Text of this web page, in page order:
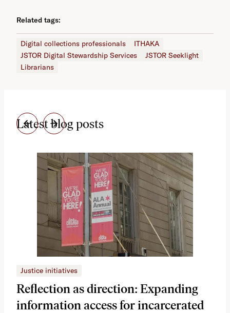
Related tags:
Digital collections professionals
ITHAKA
JSTOR Digital Stewardship Services
JSTOR Seeklight
Librarians
Latest blog posts
Justice initiatives
Reflection as direction: Expanding
information access for incarcerated